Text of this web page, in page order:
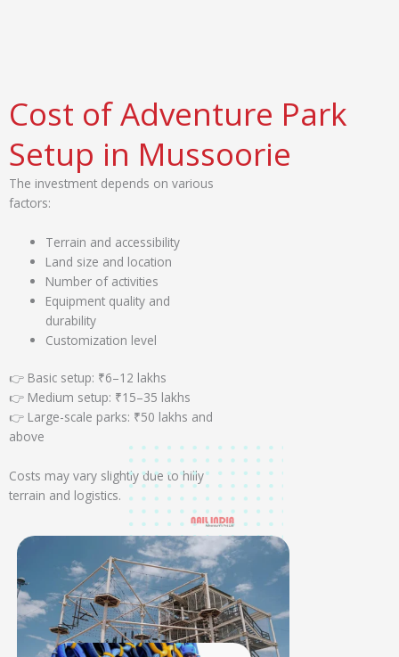
Cost of Adventure Park
Setup in Mussoorie
The investment depends on various
factors:
Terrain and accessibility
Land size and location
Number of activities
Equipment quality and
durability
Customization level
👉 Basic setup: ₹6–12 lakhs
👉 Medium setup: ₹15–35 lakhs
👉 Large-scale parks: ₹50 lakhs and
above
Costs may vary slightly due to hilly
terrain and logistics.